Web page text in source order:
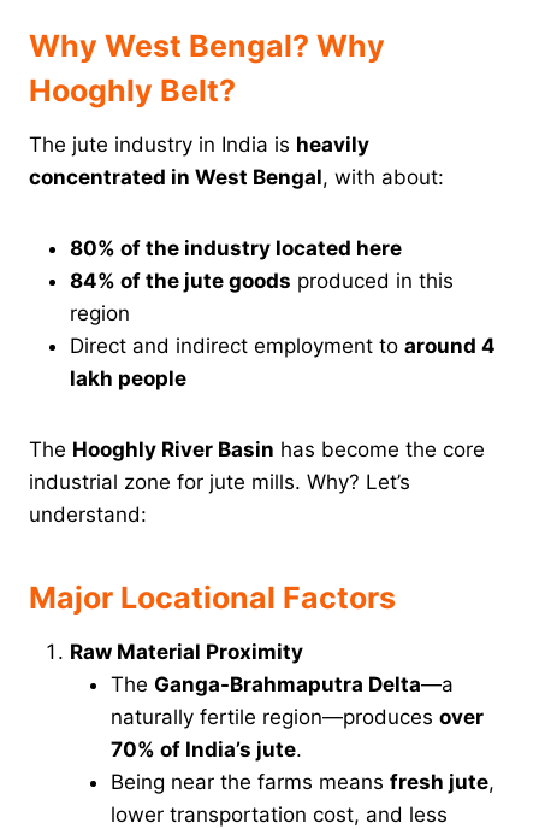
Why West Bengal? Why
Hooghly Belt?
The jute industry in India is heavily
concentrated in West Bengal, with about:
80% of the industry located here
84% of the jute goods produced in this
region
Direct and indirect employment to around 4
lakh people
The Hooghly River Basin has become the core
industrial zone for jute mills. Why? Let’s
understand:
Major Locational Factors
Raw Material Proximity
The Ganga-Brahmaputra Delta—a
naturally fertile region—produces over
70% of India’s jute.
Being near the farms means fresh jute,
lower transportation cost, and less